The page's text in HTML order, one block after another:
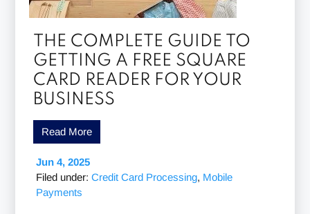
THE COMPLETE GUIDE TO
GETTING A FREE SQUARE
CARD READER FOR YOUR
BUSINESS
Read More
Jun 4, 2025
Filed under:Credit Card Processing, Mobile
Payments